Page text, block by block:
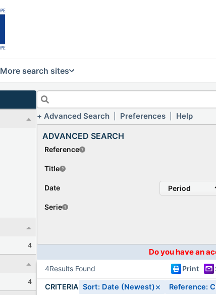
More search sites
4
4
Advanced Search Preferences Help
ADVANCED SEARCH
Reference
Title
Date
Serie
Do you have an
4Results Found Print
CRITERIA Sort: Date (Newest)× Reference: